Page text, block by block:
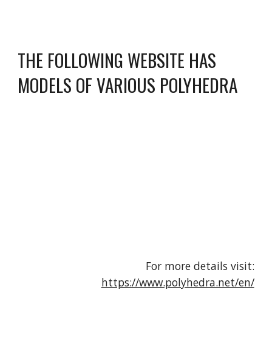
THE FOLLOWING WEBSITE HAS
MODELS OF VARIOUS POLYHEDRA
For more details visit:
https://www.polyhedra.net/en/